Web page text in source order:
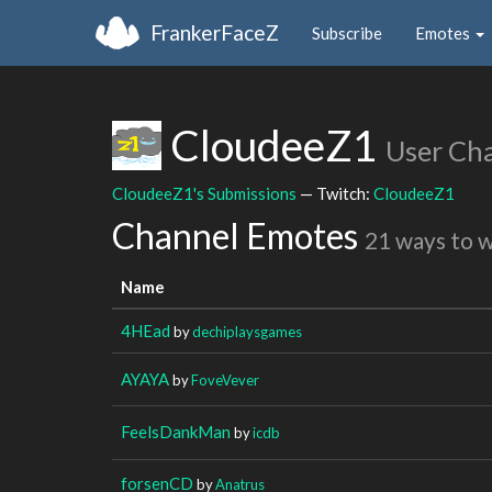
FrankerFaceZ Subscribe Emotes
CloudeeZ1 User
CloudeeZ1's Submissions — Twitch: CloudeeZ1
Channel Emotes 21 ways to
Name
4HEad bydechiplaysgames
AYAYAbyFoveVever
FeelsDankMan byicdb
forsenCD byAnatrus